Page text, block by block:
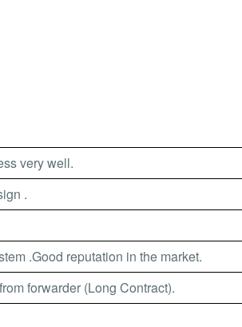
very well.
.
.Good reputation in the market.
forwarder (Long Contract).